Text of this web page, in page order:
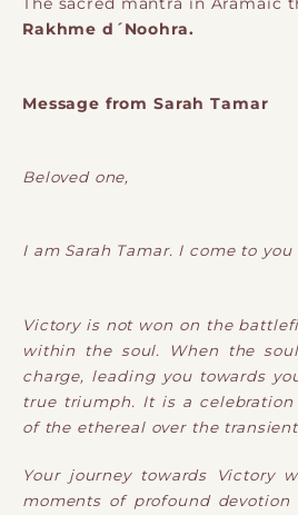
The sacred mantra in Aramaic
Rakhme d´Noohra.
Message from Sarah Tamar
Beloved one,
I am Sarah Tamar. I come to
Victory is not won on the
within the soul. When the
charge, leading you towards
true triumph. It is a
of the ethereal over the
Your journey towards Victory
moments of profound